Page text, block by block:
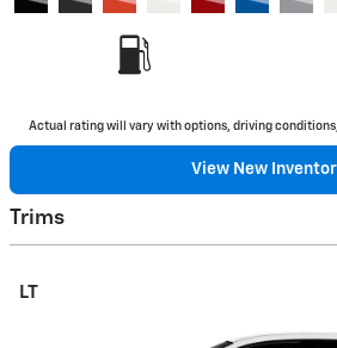
Actual rating will vary with options, driving
View New
Trims
LT